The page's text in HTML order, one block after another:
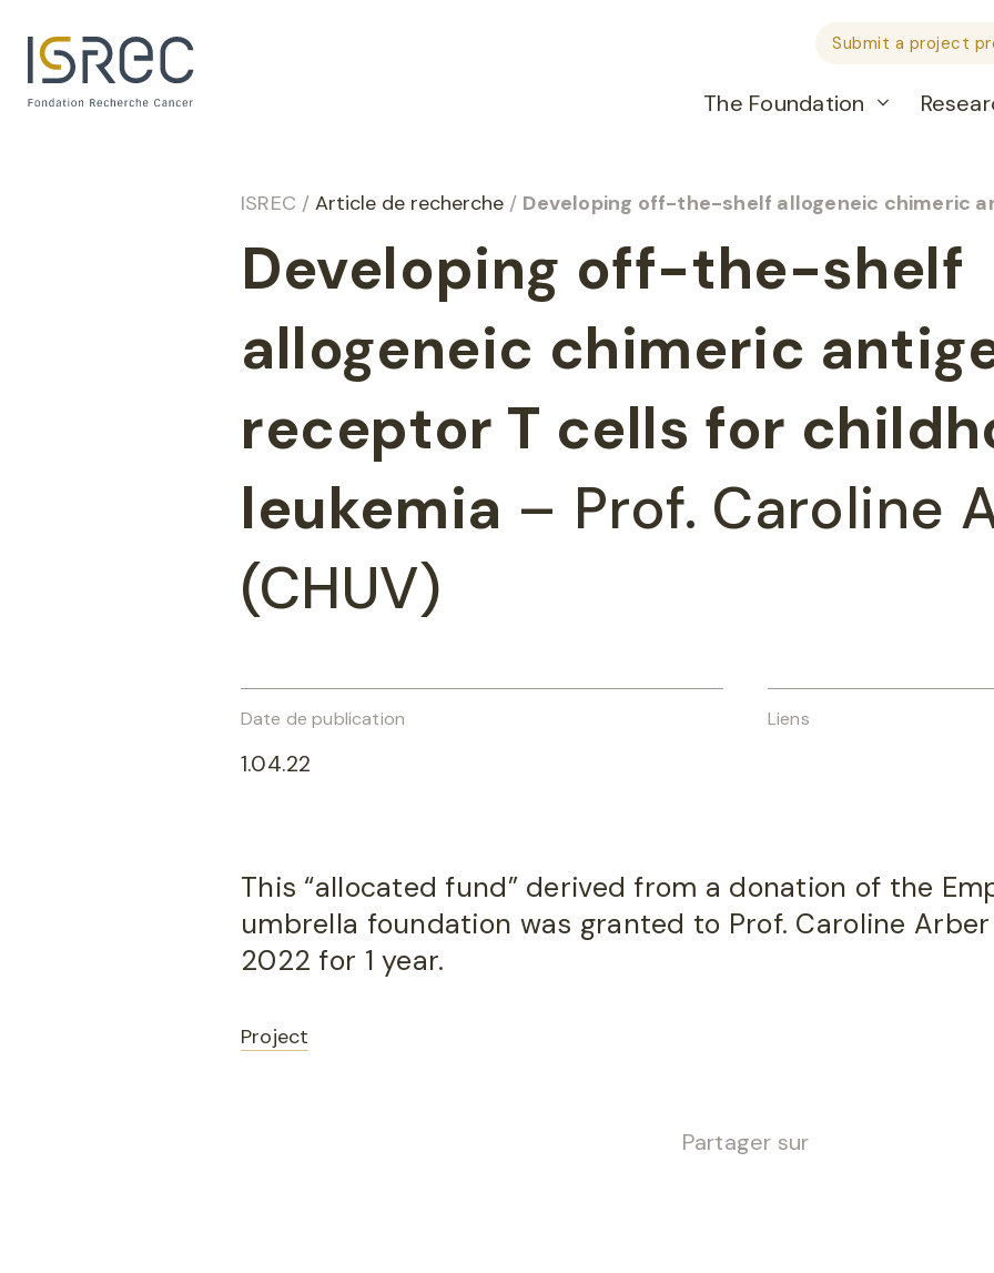
The Foundation
Submit a project
ISREC / Article de recherche / Developing off-the-shelf allogeneic chimeric antigen
Developing off-the-shelf
allogeneic chimeric
receptor T cells for
leukemia – Prof. Caroline
(CHUV)
Date de publication
1.04.22
Liens
This “allocated fund” derived from a donation of the
umbrella foundation was granted to Prof. Caroline
2022 for 1 year.
Project
Partager sur